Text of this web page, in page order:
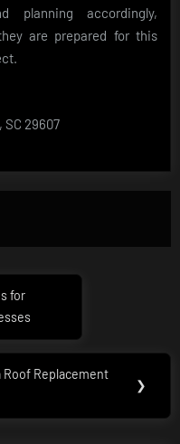
planning accordingly,
are prepared for this
SC 29607
for
Roof Replacement
❯